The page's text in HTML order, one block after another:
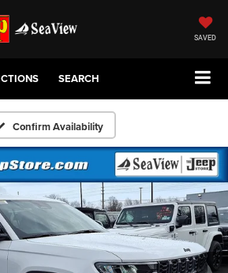
SAVED
SEARCH
Confirm Availability